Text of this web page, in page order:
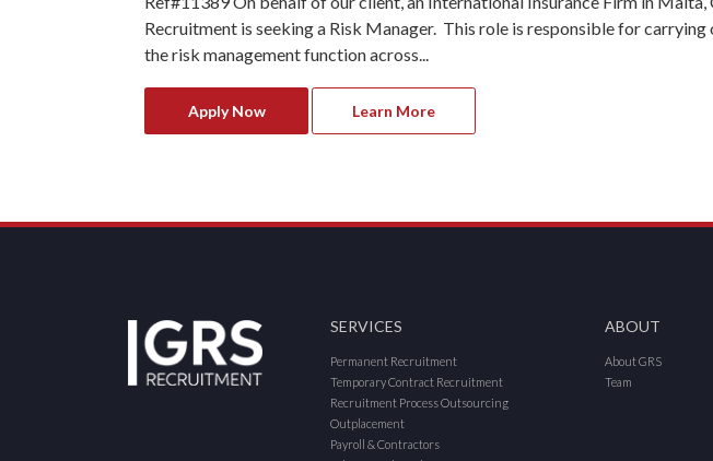
Recruitment is seeking a Risk Manager. This role is responsible for carrying
the risk management function across...
Apply Now Learn More
SERVICES
Permanent Recruitment
Temporary Contract Recruitment
Recruitment Process Outsourcing
Outplacement
Payroll & Contractors
ABOUT
About GRS
Team